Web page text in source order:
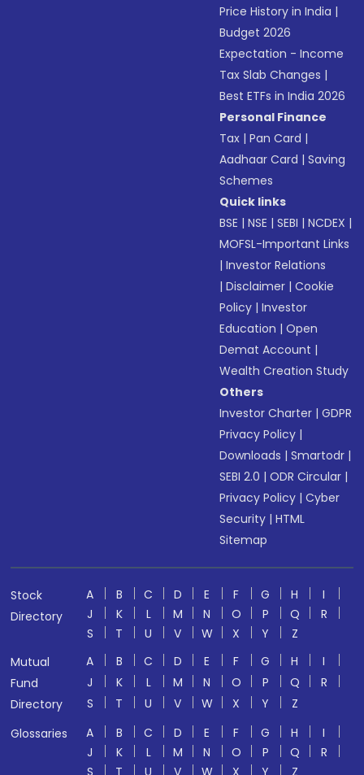
Price History in India |
Budget 2026
Expectation - Income
Tax Slab Changes |
Best ETFs in India 2026
Personal Finance
Tax |Pan Card |
Aadhaar Card |Saving
Schemes
Quick links
BSE |NSE |SEBI |NCDEX |
MOFSL-Important Links
|Investor Relations
|Disclaimer |Cookie
Policy |Investor
Education |Open
Demat Account |
Wealth Creation Study
Others
Investor Charter |GDPR
Privacy Policy |
Downloads |Smartodr |
SEBI 2.0 |ODR Circular |
Privacy Policy |Cyber
Security |HTML
Sitemap
Stock
Directory
A B C D E F G H
I
J
K L M N O P Q
R
S
T U V W X Y
Z
Mutual
Fund
Directory
A B C D E F G H
I
J
K L M N O P Q
R
S
T U V W X Y
Z
Glossaries
A B C D E F G H
I
J
K L M N O P Q
R
S
T U V W X Y
Z